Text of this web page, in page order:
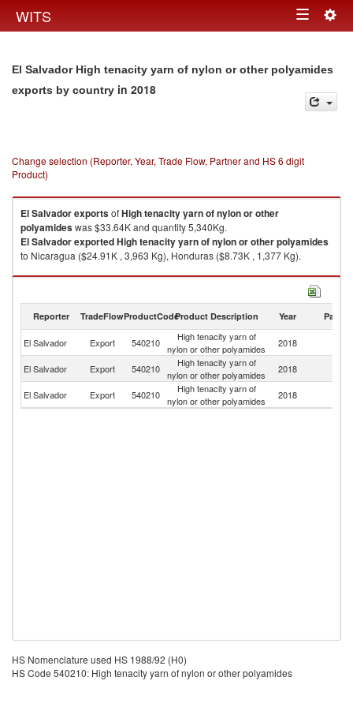
WITS Toggle
El Salvador High tenacity yarn of nylon or other polyamides
exports by country in 2018
Change selection (Reporter, Year, Trade Flow, Partner and HS 6 digit
Product)
El SalvadorexportsofHigh tenacity yarn of nylon or other
polyamideswas $33.64K and quantity 5,340Kg.
El SalvadorexportedHigh tenacity yarn of nylon or other polyamides
to Nicaragua ($24.91K , 3,963 Kg), Honduras ($8.73K , 1,377 Kg).
High tenacity yarn of nylon or other polyamides imports by country in
Reporter TradeFlowProductCodeProduct Description Year Partner
El Salvador Export 540210
High tenacity yarn of
nylon or other polyamides
2018
El Salvador Export 540210
High tenacity yarn of
nylon or other polyamides
2018
El Salvador Export 540210
High tenacity yarn of
nylon or other polyamides
2018
HS Nomenclature used HS 1988/92 (H0)
HS Code 540210: High tenacity yarn of nylon or other polyamides